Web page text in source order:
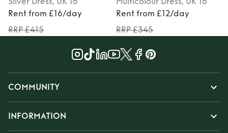
Rent from £16/day
RRP £415
Rent from £12/day
RRP £345
COMMUNITY
INFORMATION